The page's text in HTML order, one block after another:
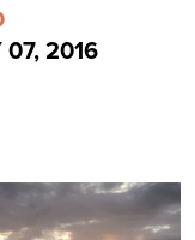
07, 2016